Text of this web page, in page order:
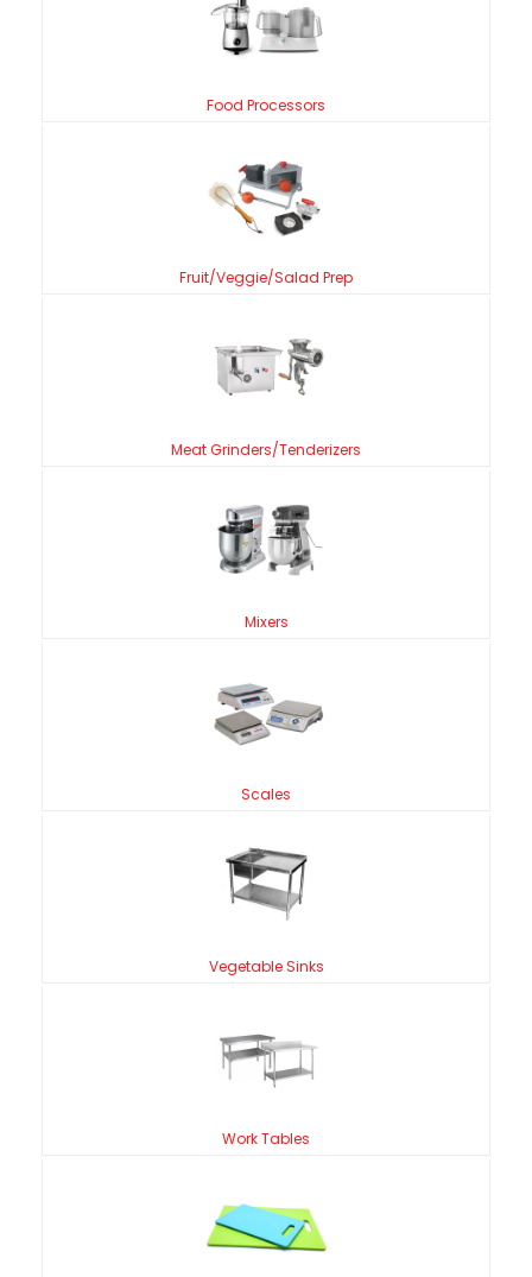
Food Processors
Fruit/Veggie/Salad Prep
Meat Grinders/Tenderizers
Mixers
Scales
Vegetable Sinks
Work Tables